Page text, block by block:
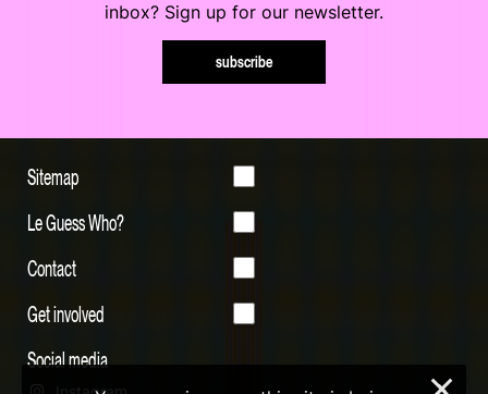
inbox? Sign up for our newsletter.
subscribe
Sitemap
Le Guess Who?
Contact
Get involved
Social media
×